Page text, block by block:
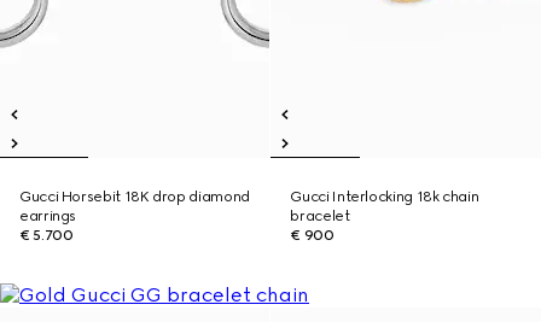
Gucci Horsebit 18K drop diamond
earrings
€ 5.700
Gucci Interlocking 18k chain
bracelet
€ 900